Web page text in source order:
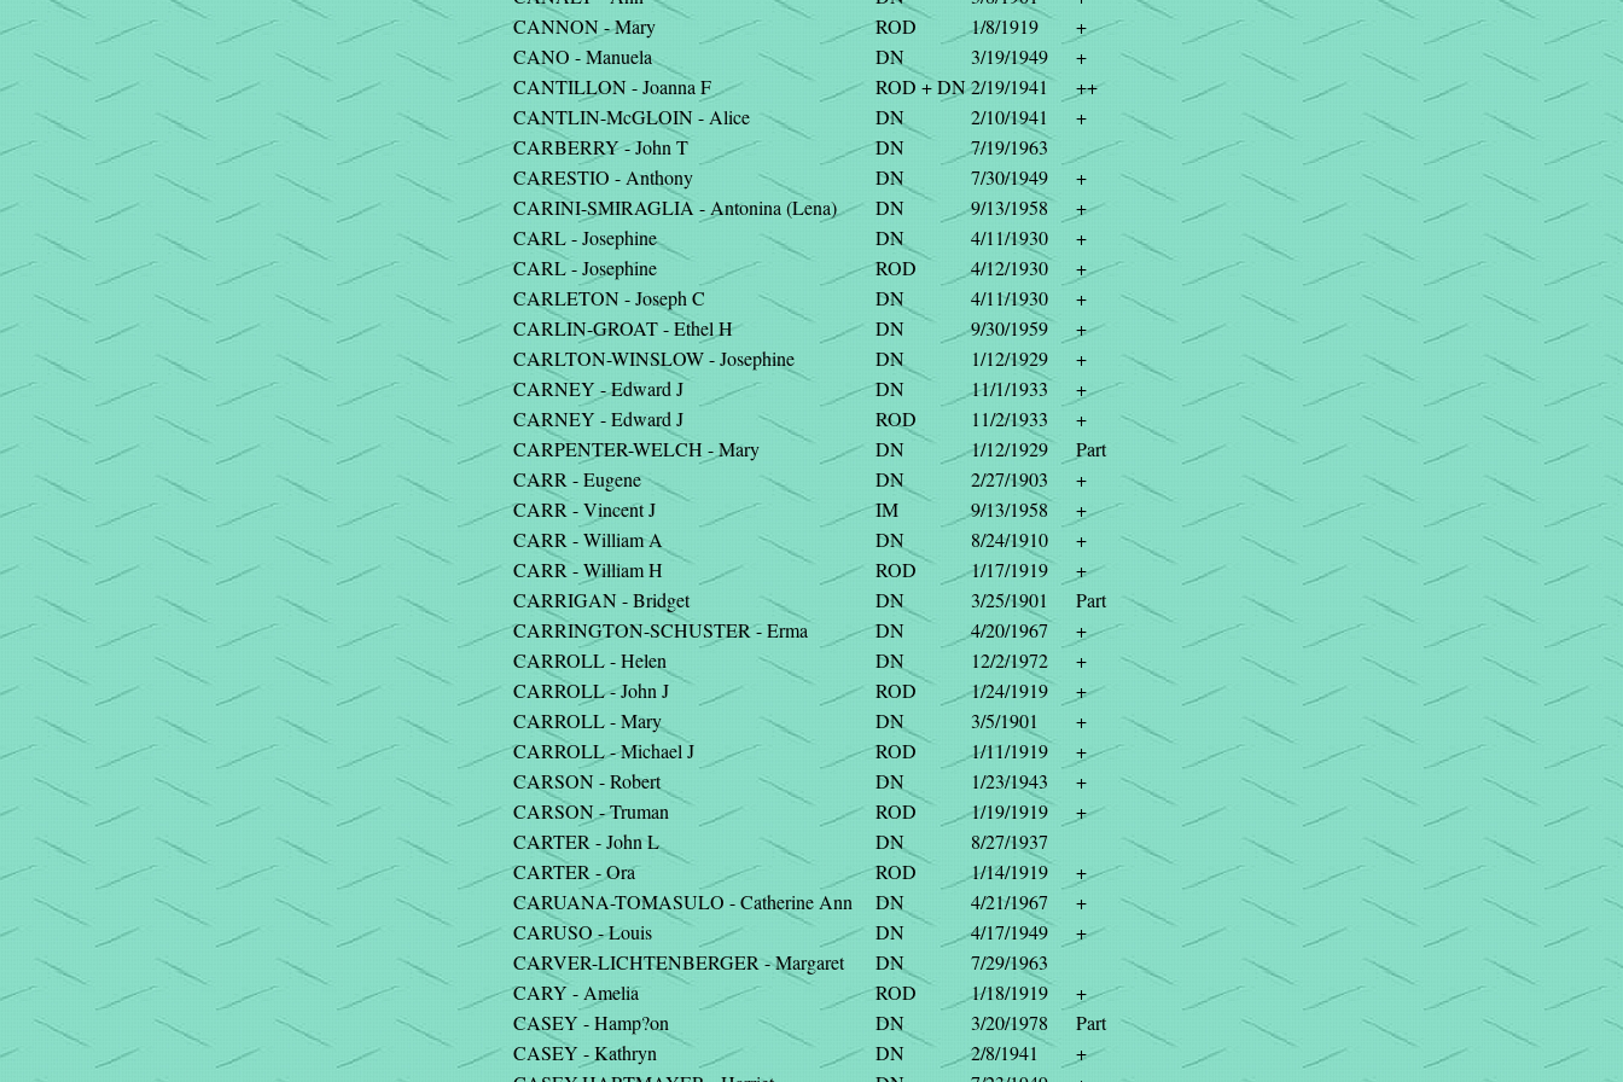
CANNON - Mary
ROD 1/8/1919
+
CANO - Manuela
DN 3/19/1949
+
CANTILLON - Joanna F
ROD + DN2/19/1941
++
CANTLIN-McGLOIN - Alice
DN 2/10/1941
+
CARBERRY - John T
DN
7/19/1963
CARESTIO - Anthony
DN 7/30/1949
+
CARINI-SMIRAGLIA - Antonina (Lena)
DN 9/13/1958
+
CARL - Josephine
DN 4/11/1930
+
CARL - Josephine
ROD 4/12/1930
+
CARLETON - Joseph C
DN 4/11/1930
+
CARLIN-GROAT - Ethel H
DN 9/30/1959
+
CARLTON-WINSLOW - Josephine
DN 1/12/1929
+
CARNEY - Edward J
DN 11/1/1933
+
CARNEY - Edward J
ROD 11/2/1933
+
CARPENTER-WELCH - Mary
DN 1/12/1929
Part
CARR - Eugene
DN 2/27/1903
+
CARR - Vincent J
IM 9/13/1958
+
CARR - William A
DN 8/24/1910
+
CARR - William H
ROD 1/17/1919
+
CARRIGAN - Bridget
DN 3/25/1901
Part
CARRINGTON-SCHUSTER - Erma
DN 4/20/1967
+
CARROLL - Helen
DN 12/2/1972
+
CARROLL - John J
ROD 1/24/1919
+
CARROLL - Mary
DN 3/5/1901
+
CARROLL - Michael J
ROD 1/11/1919
+
CARSON - Robert
DN 1/23/1943
+
CARSON - Truman
ROD 1/19/1919
+
CARTER - John L
DN
8/27/1937
CARTER - Ora
ROD 1/14/1919
+
CARUANA-TOMASULO - Catherine Ann
DN 4/21/1967
+
CARUSO - Louis
DN 4/17/1949
+
CARVER-LICHTENBERGER - Margaret
DN
7/29/1963
CARY - Amelia
ROD 1/18/1919
+
CASEY - Hamp?on
DN 3/20/1978
Part
CASEY - Kathryn
DN 2/8/1941
+